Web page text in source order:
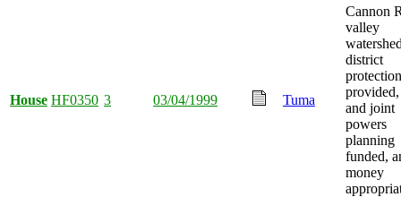
House HF0350 3 03/04/1999 Tuma
Cannon
valley
district
protection
and joint
powers
planning
funded,
money